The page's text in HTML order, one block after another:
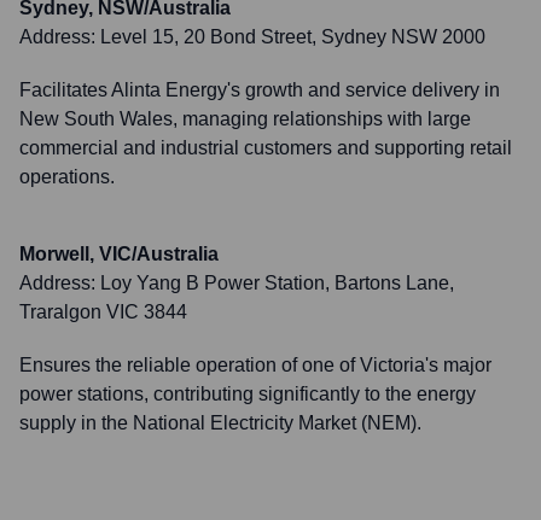
Sydney, NSW/Australia
Address: Level 15, 20 Bond Street, Sydney NSW 2000
Facilitates Alinta Energy's growth and service delivery in
New South Wales, managing relationships with large
commercial and industrial customers and supporting retail
operations.
Morwell, VIC/Australia
Address: Loy Yang B Power Station, Bartons Lane,
Traralgon VIC 3844
Ensures the reliable operation of one of Victoria's major
power stations, contributing significantly to the energy
supply in the National Electricity Market (NEM).